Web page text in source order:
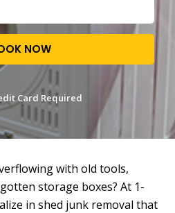
NOW
Card Required
with old tools,
storage boxes? At 1-
in shed junk removal that